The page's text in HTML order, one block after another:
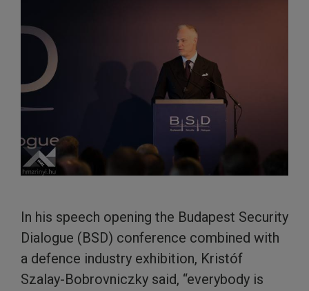
In his speech opening the Budapest Security
Dialogue (BSD) conference combined with
a defence industry exhibition, Kristóf
Szalay-Bobrovniczky said, “everybody is